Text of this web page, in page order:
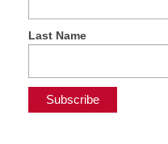
Last Name